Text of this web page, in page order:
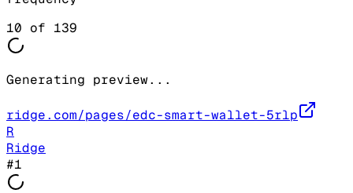
10 of 139
Generating preview...
ridge.com/pages/edc-smart-wallet-5rlp
R
Ridge
#1